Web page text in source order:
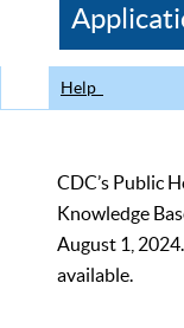
CDC
Help
CDC’s Public
Knowledge
August 1,
available.